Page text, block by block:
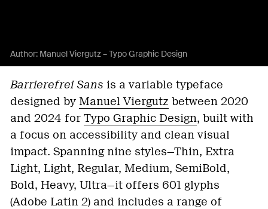
Author: Manuel Viergutz – Typo Graphic Design
Barrierefrei Sans is a variable typeface
designed by Manuel Viergutz between 2020
and 2024 for Typo Graphic Design, built with
a focus on accessibility and clean visual
impact. Spanning nine styles—Thin, Extra
Light, Light, Regular, Medium, SemiBold,
Bold, Heavy, Ultra—it offers 601 glyphs
(Adobe Latin 2) and includes a range of